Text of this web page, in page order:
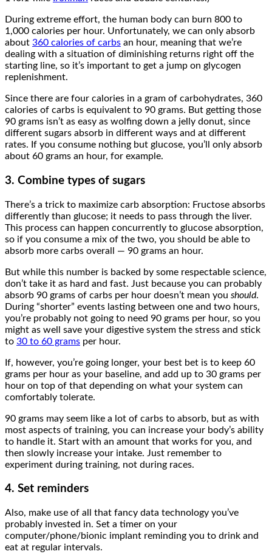
During extreme effort, the human body can burn 800 to
1,000 calories per hour. Unfortunately, we can only absorb
about 360 calories of carbs an hour, meaning that we’re
dealing with a situation of diminishing returns right off the
starting line, so it’s important to get a jump on glycogen
replenishment.
Since there are four calories in a gram of carbohydrates, 360
calories of carbs is equivalent to 90 grams. But getting those
90 grams isn’t as easy as wolfing down a jelly donut, since
different sugars absorb in different ways and at different
rates. If you consume nothing but glucose, you’ll only absorb
about 60 grams an hour, for example.
3. Combine types of sugars
There’s a trick to maximize carb absorption: Fructose absorbs
differently than glucose; it needs to pass through the liver.
This process can happen concurrently to glucose absorption,
so if you consume a mix of the two, you should be able to
absorb more carbs overall — 90 grams an hour.
But while this number is backed by some respectable science,
don’t take it as hard and fast. Just because you can probably
absorb 90 grams of carbs per hour doesn’t mean you should.
During “shorter” events lasting between one and two hours,
you’re probably not going to need 90 grams per hour, so you
might as well save your digestive system the stress and stick
to 30 to 60 grams per hour.
If, however, you’re going longer, your best bet is to keep 60
grams per hour as your baseline, and add up to 30 grams per
hour on top of that depending on what your system can
comfortably tolerate.
90 grams may seem like a lot of carbs to absorb, but as with
most aspects of training, you can increase your body’s ability
to handle it. Start with an amount that works for you, and
then slowly increase your intake. Just remember to
experiment during training, not during races.
4. Set reminders
Also, make use of all that fancy data technology you’ve
probably invested in. Set a timer on your
computer/phone/bionic implant reminding you to drink and
eat at regular intervals.